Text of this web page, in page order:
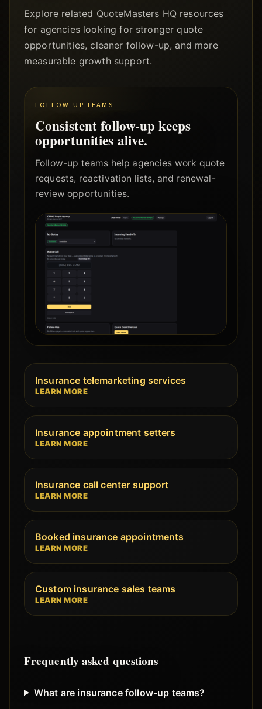
Explore related QuoteMasters HQ resources
for agencies looking for stronger quote
opportunities, cleaner follow-up, and more
measurable growth support.
FOLLOW-UP TEAMS
Consistent follow-up keeps
opportunities alive.
Follow-up teams help agencies work quote
requests, reactivation lists, and renewal-
review opportunities.
Insurance telemarketing services
LEARN MORE
Insurance appointment setters
LEARN MORE
Insurance call center support
LEARN MORE
Booked insurance appointments
LEARN MORE
Custom insurance sales teams
LEARN MORE
Frequently asked questions
What are insurance follow-up teams?